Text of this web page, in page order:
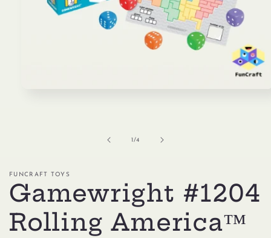
1/of
4
FUNCRAFT TOYS
Gamewright #1204
Rolling America™